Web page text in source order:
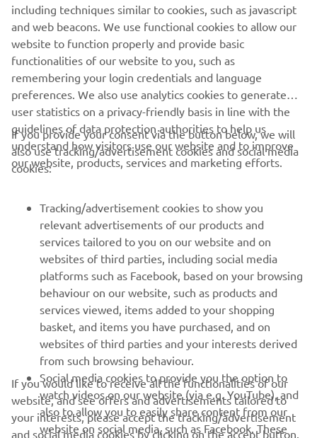
Pornire fără cheie
Citește mai multe
CORPORATE
MAI MULTE YAMAHA
SUPORT
BULETIN INFORMATIV
Fii primul care află despre cele mai recente oferte, evenimente
speciale, lansări noi și multe altele.
including techniques similar to cookies, such as javascript
and web beacons. We use functional cookies to allow our
website to function properly and provide basic
functionalities of our website to you, such as
remembering your login credentials and language
preferences. We also use analytics cookies to generate
user statistics on a privacy-friendly basis in line with the
guidelines of data protection authorities to help us
understand how visitors use our website and to improve
our website, products, services and marketing efforts.
If you provide your consent via the button below, we will
also use tracking/advertisement cookies and social media
cookies:
Tracking/advertisement cookies to show you
relevant advertisements of our products and
services tailored to you on our website and on
websites of third parties, including social media
platforms such as Facebook, based on your browsing
behaviour on our website, such as products and
services viewed, items added to your shopping
basket, and items you have purchased, and on
websites of third parties and your interests derived
from such browsing behaviour.
Social media cookies to provide you the option to
watch videos on our website (via e.g. YouTube), and
also to allow you to easily share content from our
website on social media, such as Facebook. These
If you would like to receive all the functionalities of our
website, and see offers and advertisements tailored to
your interests, please accept the tracking/advertisement
and social media cookies by clicking on the accept button.